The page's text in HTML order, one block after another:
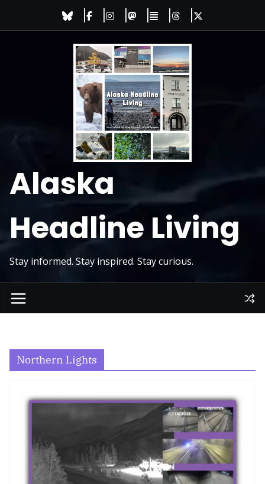
Alaska
Headline Living
Stay informed. Stay inspired. Stay curious.
Northern Lights